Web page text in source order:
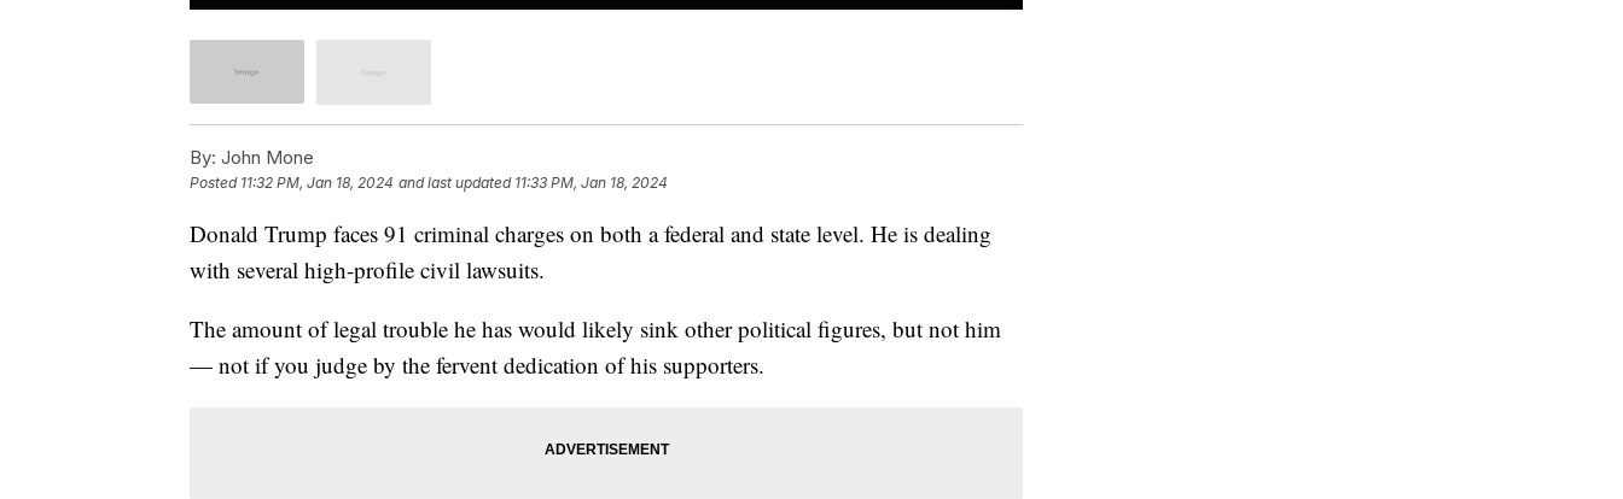
By: John Mone
Posted 11:32 PM, Jan 18, 2024 and last updated 11:33 PM, Jan 18, 2024
Donald Trump faces 91 criminal charges on both a federal and state level. He is dealing
with several high-profile civil lawsuits.
The amount of legal trouble he has would likely sink other political figures, but not him
— not if you judge by the fervent dedication of his supporters.